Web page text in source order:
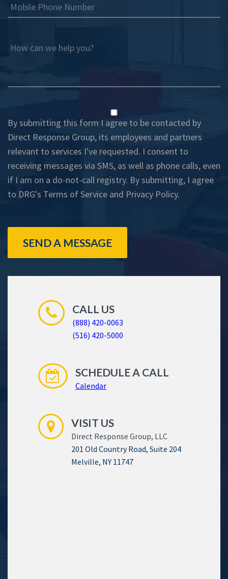
Mobile Phone Number
How can we help you?
By submitting this form I agree to be contacted by
Direct Response Group, its employees and partners
relevant to services I've requested. I consent to
receiving messages via SMS, as well as phone calls, even
if I am on a do-not-call registry. By submitting, I agree
to DRG's Terms of Service and Privacy Policy.
SEND A MESSAGE
CALL US
(888) 420-0063
(516) 420-5000
SCHEDULE A CALL
Calendar
VISIT US
Direct Response Group, LLC
201 Old Country Road, Suite 204
Melville, NY 11747